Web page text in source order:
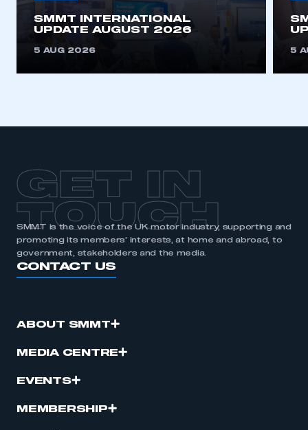
be logged in to the Members’ Zone.
REGISTER
I am not part of an organisation that has an SMMT
membership
SMMT INTERNATIONAL
UPDATE AUGUST 2026
5 AUG 2026 5
GET IN
TOUCH
SMMT is the voice of the UK motor industry, supporting and
promoting its members’ interests, at home and abroad, to
government, stakeholders and the media.
CONTACT US
ABOUT SMMT
MEDIA CENTRE
EVENTS
MEMBERSHIP